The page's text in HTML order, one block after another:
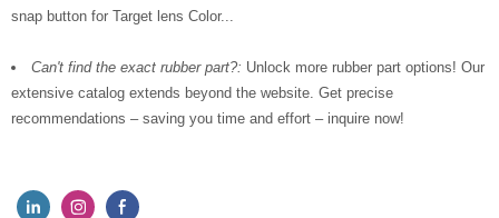
snap button for Target lens Color...
Can't find the exact rubber part?: Unlock more rubber part options! Our
extensive catalog extends beyond the website. Get precise
recommendations – saving you time and effort – inquire now!